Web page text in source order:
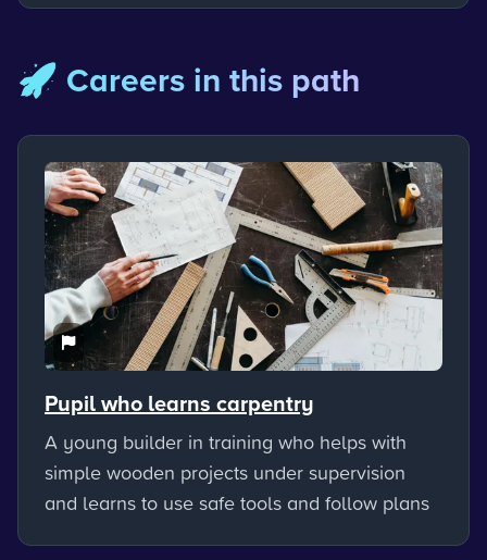
🚀 Careers in this path
Pupil who learns carpentry
A young builder in training who helps with
simple wooden projects under supervision
and learns to use safe tools and follow plans